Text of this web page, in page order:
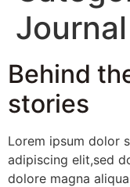
Journal
Behind
stories
Lorem ipsum dolor
adipiscing elit,sed
dolore magna